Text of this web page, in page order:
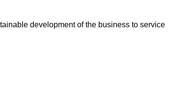
development of the business to service